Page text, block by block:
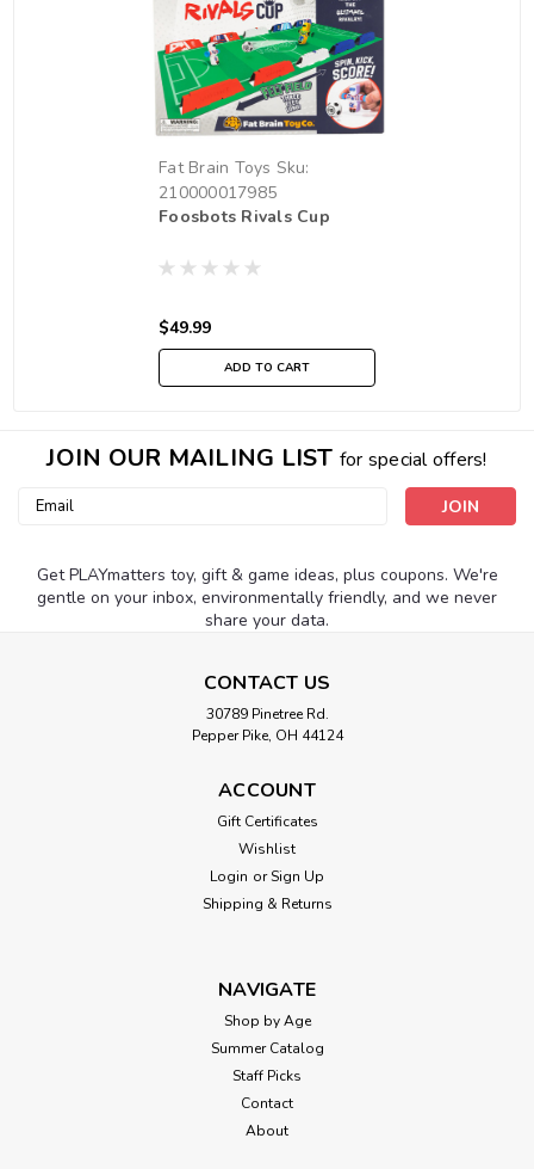
Fat Brain Toys Sku:
210000017985
Foosbots Rivals Cup
$49.99
ADD TO CART
JOIN OUR MAILING LIST for special offers!
Email
Get PLAYmatters toy, gift & game ideas, plus coupons. We're
gentle on your inbox, environmentally friendly, and we never
share your data.
CONTACT US
30789 Pinetree Rd.
Pepper Pike, OH 44124
ACCOUNT
Gift Certificates
Wishlist
Login or Sign Up
Shipping & Returns
NAVIGATE
Shop by Age
Summer Catalog
Staff Picks
Contact
About